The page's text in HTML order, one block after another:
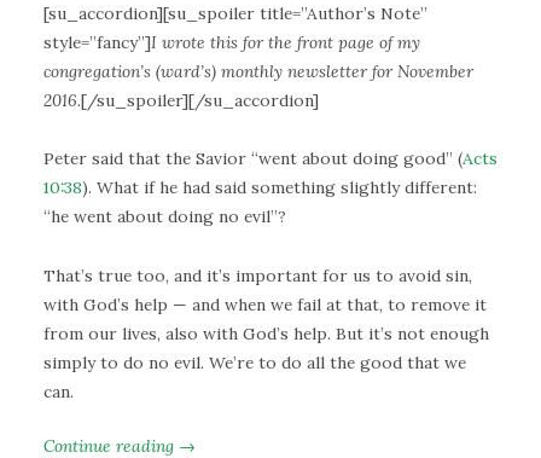
[su_accordion][su_spoiler title=”Author’s Note”
style=”fancy”]I wrote this for the front page of my
congregation’s (ward’s) monthly newsletter for November
2016.[/su_spoiler][/su_accordion]
Peter said that the Savior “went about doing good” (Acts
10:38). What if he had said something slightly different:
“he went about doing no evil”?
That’s true too, and it’s important for us to avoid sin,
with God’s help — and when we fail at that, to remove it
from our lives, also with God’s help. But it’s not enough
simply to do no evil. We’re to do all the good that we
can.
Continue reading →